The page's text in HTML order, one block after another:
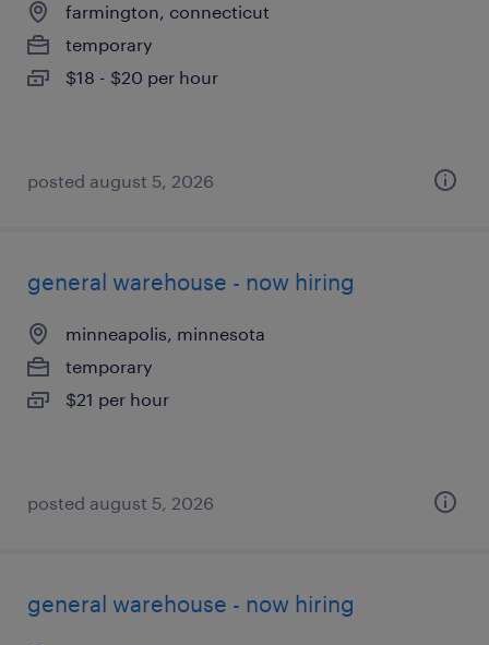
farmington, connecticut
temporary
$18 - $20 per hour
posted august 5, 2026
general warehouse - now hiring
minneapolis, minnesota
temporary
$21 per hour
posted august 5, 2026
general warehouse - now hiring